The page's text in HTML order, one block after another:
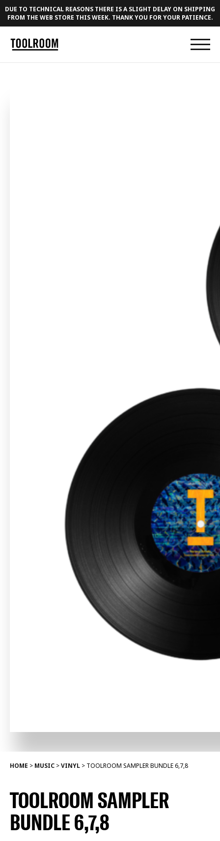
DUE TO TECHNICAL REASONS THERE IS A SLIGHT DELAY ON SHIPPING
FROM THE WEB STORE THIS WEEK. THANK YOU FOR YOUR PATIENCE.
HOME > MUSIC >VINYL > TOOLROOM SAMPLER BUNDLE 6,7,8
TOOLROOM SAMPLER
BUNDLE 6,7,8